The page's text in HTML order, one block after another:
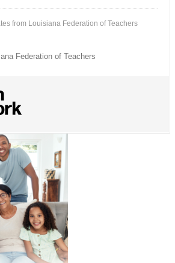
from Louisiana Federation of Teachers
Federation of Teachers